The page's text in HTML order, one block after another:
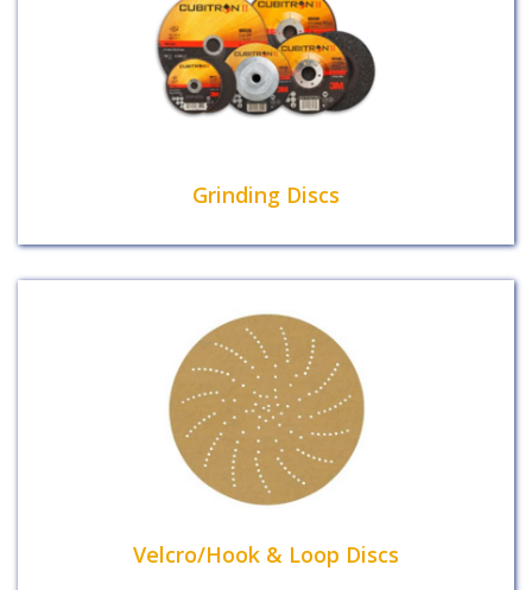
Grinding Discs
Velcro/Hook & Loop Discs